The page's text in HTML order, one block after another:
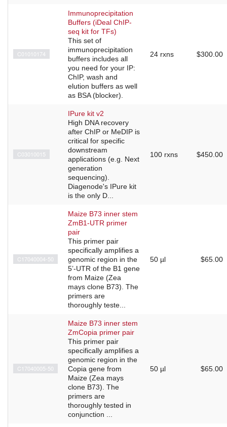
C01010174
Immunoprecipitation
Buffers (iDeal ChIP-
seq kit for TFs)
This set of
immunoprecipitation
buffers includes all
you need for your IP:
ChIP, wash and
elution buffers as well
as BSA (blocker).
24 rxns $300.00
C03010015
IPure kit v2
High DNA recovery
after ChIP or MeDIP is
critical for specific
downstream
applications (e.g. Next
generation
sequencing).
Diagenode's IPure kit
is the only D...
100 rxns $450.00
C17040004-50
Maize B73 inner stem
ZmB1-UTR primer
pair
This primer pair
specifically amplifies a
genomic region in the
5’-UTR of the B1 gene
from Maize (Zea
mays clone B73). The
primers are
thoroughly teste...
50 µl $65.00
C17040005-50
Maize B73 inner stem
ZmCopia primer pair
This primer pair
specifically amplifies a
genomic region in the
Copia gene from
Maize (Zea mays
clone B73). The
primers are
thoroughly tested in
conjunction ...
50 µl $65.00